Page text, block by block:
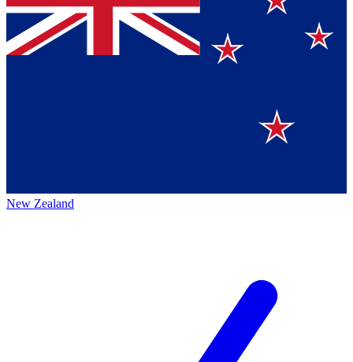
New Zealand